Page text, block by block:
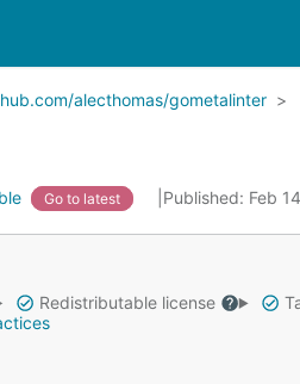
alecthomas/gometalinter
Go to latest Published: Feb
Redistributable license